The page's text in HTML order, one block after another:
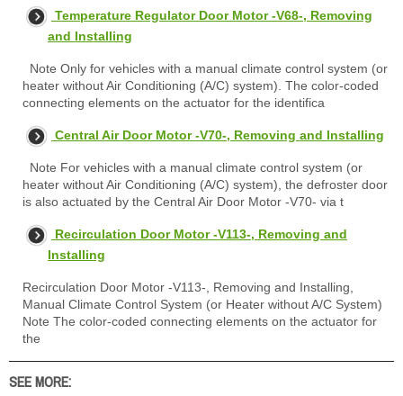
Temperature Regulator Door Motor -V68-, Removing
and Installing
Note Only for vehicles with a manual climate control system (or
heater without Air Conditioning (A/C) system). The color-coded
connecting elements on the actuator for the identifica
Central Air Door Motor -V70-, Removing and Installing
Note For vehicles with a manual climate control system (or
heater without Air Conditioning (A/C) system), the defroster door
is also actuated by the Central Air Door Motor -V70- via t
Recirculation Door Motor -V113-, Removing and
Installing
Recirculation Door Motor -V113-, Removing and Installing,
Manual Climate Control System (or Heater without A/C System)
Note The color-coded connecting elements on the actuator for
the
SEE MORE: